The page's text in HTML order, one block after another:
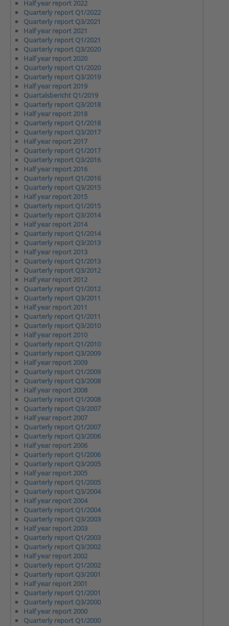
Half year report 2022
Quarterly report Q1/2022
Quarterly report Q3/2021
Half year report 2021
Quarterly report Q1/2021
Quarterly report Q3/2020
Half year report 2020
Quarterly report Q1/2020
Quarterly report Q3/2019
Half year report 2019
Quartalsbericht Q1/2019
Quarterly report Q3/2018
Half year report 2018
Quarterly report Q1/2018
Quarterly report Q3/2017
Half year report 2017
Quarterly report Q1/2017
Quarterly report Q3/2016
Half year report 2016
Quarterly report Q1/2016
Quarterly report Q3/2015
Half year report 2015
Quarterly report Q1/2015
Quarterly report Q3/2014
Half year report 2014
Quarterly report Q1/2014
Quarterly report Q3/2013
Half year report 2013
Quarterly report Q1/2013
Quarterly report Q3/2012
Half year report 2012
Quarterly report Q1/2012
Quarterly report Q3/2011
Half year report 2011
Quarterly report Q1/2011
Quarterly report Q3/2010
Half year report 2010
Quarterly report Q1/2010
Quarterly report Q3/2009
Half year report 2009
Quarterly report Q1/2009
Quarterly report Q3/2008
Half year report 2008
Quarterly report Q1/2008
Quarterly report Q3/2007
Half year report 2007
Quarterly report Q1/2007
Quarterly report Q3/2006
Half year report 2006
Quarterly report Q1/2006
Quarterly report Q3/2005
Half year report 2005
Quarterly report Q1/2005
Quarterly report Q3/2004
Half year report 2004
Quarterly report Q1/2004
Quarterly report Q3/2003
Half year report 2003
Quarterly report Q1/2003
Quarterly report Q3/2002
Half year report 2002
Quarterly report Q1/2002
Quarterly report Q3/2001
Half year report 2001
Quarterly report Q1/2001
Quarterly report Q3/2000
Half year report 2000
Quarterly report Q1/2000